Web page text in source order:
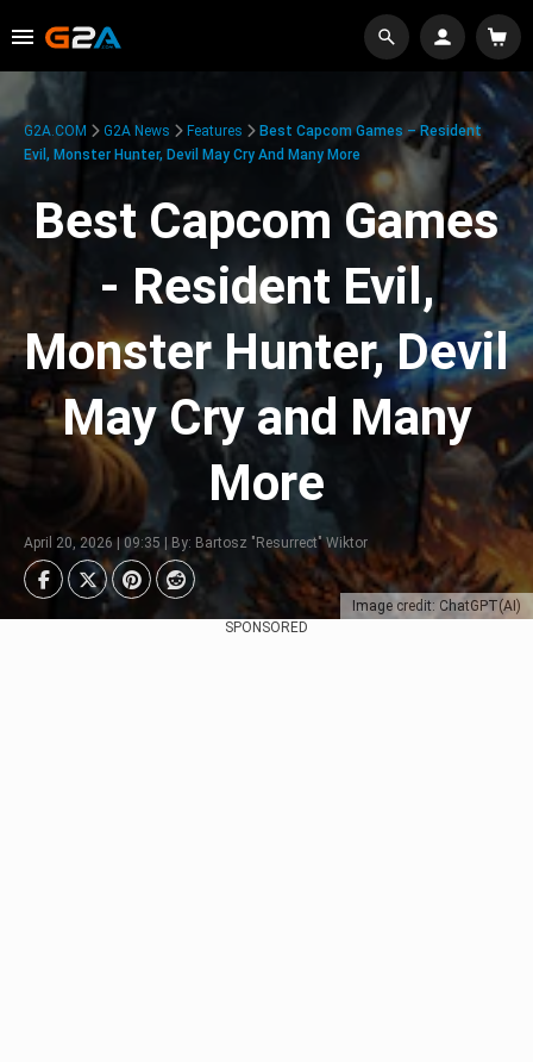
Image credit: ChatGPT(AI)
G2A.COM G2A News Features
Best Capcom Games – Resident
Evil, Monster Hunter, Devil May Cry And Many More
Best Capcom Games
- Resident Evil,
Monster Hunter, Devil
May Cry and Many
More
April 20, 2026 | 09:35 | By: Bartosz "Resurrect" Wiktor
SPONSORED